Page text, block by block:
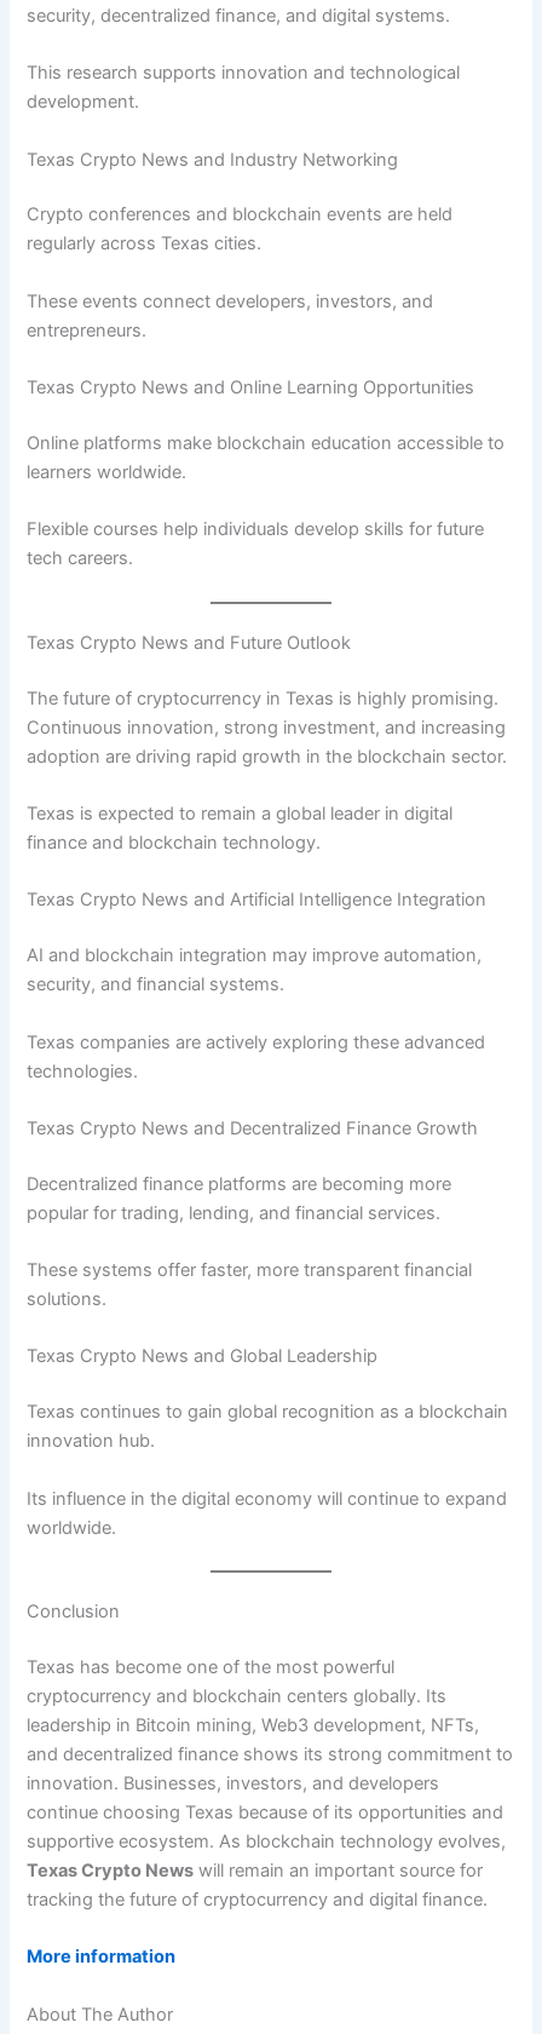
security, decentralized finance, and digital systems.
This research supports innovation and technological
development.
Texas Crypto News and Industry Networking
Crypto conferences and blockchain events are held
regularly across Texas cities.
These events connect developers, investors, and
entrepreneurs.
Texas Crypto News and Online Learning Opportunities
Online platforms make blockchain education accessible to
learners worldwide.
Flexible courses help individuals develop skills for future
tech careers.
Texas Crypto News and Future Outlook
The future of cryptocurrency in Texas is highly promising.
Continuous innovation, strong investment, and increasing
adoption are driving rapid growth in the blockchain sector.
Texas is expected to remain a global leader in digital
finance and blockchain technology.
Texas Crypto News and Artificial Intelligence Integration
AI and blockchain integration may improve automation,
security, and financial systems.
Texas companies are actively exploring these advanced
technologies.
Texas Crypto News and Decentralized Finance Growth
Decentralized finance platforms are becoming more
popular for trading, lending, and financial services.
These systems offer faster, more transparent financial
solutions.
Texas Crypto News and Global Leadership
Texas continues to gain global recognition as a blockchain
innovation hub.
Its influence in the digital economy will continue to expand
worldwide.
Conclusion
Texas has become one of the most powerful
cryptocurrency and blockchain centers globally. Its
leadership in Bitcoin mining, Web3 development, NFTs,
and decentralized finance shows its strong commitment to
innovation. Businesses, investors, and developers
continue choosing Texas because of its opportunities and
supportive ecosystem. As blockchain technology evolves,
Texas Crypto News will remain an important source for
tracking the future of cryptocurrency and digital finance.
More information
About The Author